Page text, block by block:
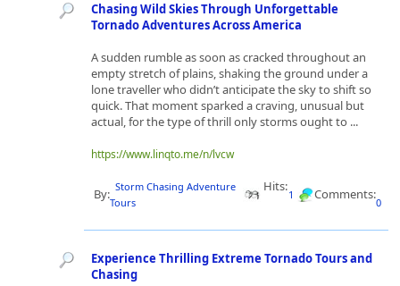
Chasing Wild Skies Through Unforgettable
Tornado Adventures Across America
A sudden rumble as soon as cracked throughout an
empty stretch of plains, shaking the ground under a
lone traveller who didn’t anticipate the sky to shift so
quick. That moment sparked a craving, unusual but
actual, for the type of thrill only storms ought to ...
https://www.linqto.me/n/lvcw
By: Storm Chasing Adventure
Tours
Hits:
1 Comments:
0
Experience Thrilling Extreme Tornado Tours and
Chasing